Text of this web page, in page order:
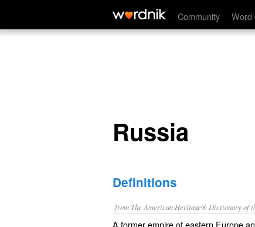
Community Word
Russia
Russia
Definitions
from The American Heritage® Dictionary of
A former empire of eastern Europe